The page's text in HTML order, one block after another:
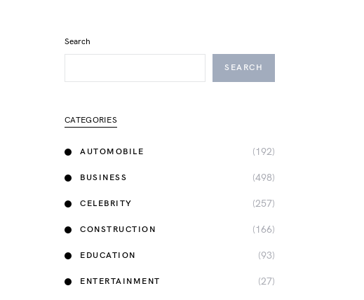
Search
SEARCH
CATEGORIES
AUTOMOBILE (192)
BUSINESS (498)
CELEBRITY (257)
CONSTRUCTION (166)
EDUCATION (93)
ENTERTAINMENT (27)